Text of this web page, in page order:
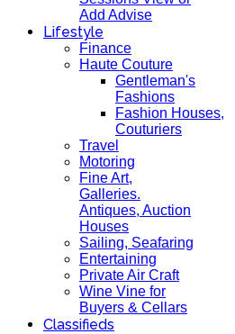
Add Advise
Lifestyle
Finance
Haute Couture
Gentleman's
Fashions
Fashion Houses,
Couturiers
Travel
Motoring
Fine Art,
Galleries.
Antiques, Auction
Houses
Sailing, Seafaring
Entertaining
Private Air Craft
Wine Vine for
Buyers & Cellars
Classifieds